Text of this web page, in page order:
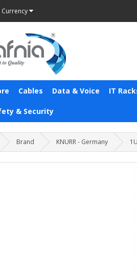
Currency
Cables Data & Voice IT
& Security
Brand KNURR - Germany